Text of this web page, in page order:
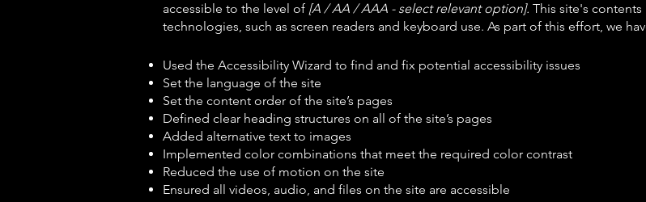
accessible to the level of [A / AA / AAA - select relevant option]. This site's
technologies, such as screen readers and keyboard use. As part of this effort, we
Used the Accessibility Wizard to find and fix potential accessibility issues
Set the language of the site
Set the content order of the site’s pages
Defined clear heading structures on all of the site’s pages
Added alternative text to images
Implemented color combinations that meet the required color contrast
Reduced the use of motion on the site
Ensured all videos, audio, and files on the site are accessible